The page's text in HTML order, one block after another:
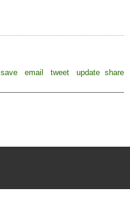
save
email tweet update share